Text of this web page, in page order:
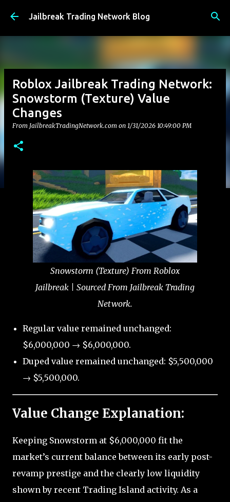
Skip to main content
Jailbreak Trading Network Blog
Roblox Jailbreak Trading Network:
Snowstorm (Texture) Value
Changes
From JailbreakTradingNetwork.com on 1/31/2026 10:49:00 PM
Snowstorm (Texture) From Roblox
Jailbreak | Sourced From Jailbreak Trading
Network.
Regular value remained unchanged:
$6,000,000 → $6,000,000.
Duped value remained unchanged: $5,500,000
→ $5,500,000.
Value Change Explanation:
Keeping Snowstorm at $6,000,000 fit the
market’s current balance between its early post-
revamp prestige and the clearly low liquidity
shown by recent Trading Island activity. As a